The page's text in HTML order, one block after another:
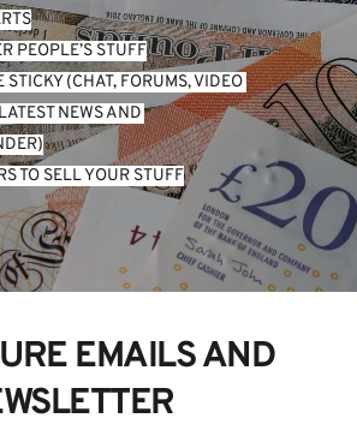
PEOPLE’S STUFF
STICKY (CHAT, FORUMS, VIDEO
NEWS AND
TO SELL YOUR STUFF
EMAILS AND